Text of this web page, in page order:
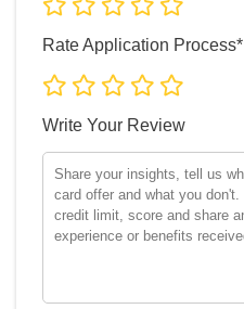
Rate Application Process*
Write Your Review